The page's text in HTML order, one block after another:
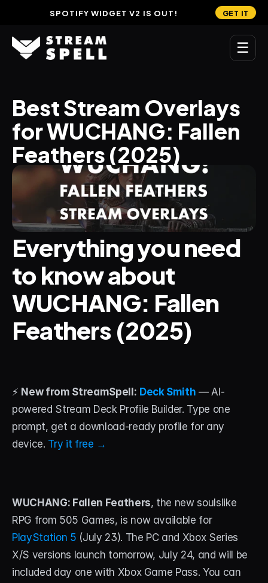
SPOTIFY WIDGET V2 IS OUT! GET IT
☰
Home
Stream Widgets
OVERLAYS
Stream Packages
Transitions
Reactive Overlays
Free Stream Overlays
STREAM DECK
Free Stream Deck Icons
Stream Deck Profiles
Stream Deck Guide
Deck Smith — AI Profile Builder
MORE
Portfolio
About
Contact
Best Stream Overlays
for WUCHANG: Fallen
Feathers (2025)
Everything you need
to know about
WUCHANG: Fallen
Feathers (2025)
⚡ New from StreamSpell: Deck Smith — AI-
powered Stream Deck Profile Builder. Type one
prompt, get a download-ready profile for any
device. Try it free →
WUCHANG: Fallen Feathers, the new soulslike
RPG from 505 Games, is now available for
PlayStation 5 (July 23). The PC and Xbox Series
X/S versions launch tomorrow, July 24, and will be
included day one with Xbox Game Pass. You can